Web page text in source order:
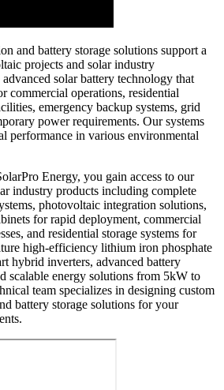
and battery storage solutions support a
projects and solar industry
solar battery technology that
commercial operations, residential
emergency backup systems, grid
power requirements. Our systems
performance in various environmental
Energy, you gain access to our
industry products including complete
photovoltaic integration solutions,
for rapid deployment, commercial
and residential storage systems for
high-efficiency lithium iron phosphate
hybrid inverters, advanced battery
scalable energy solutions from 5kW to
team specializes in designing custom
battery storage solutions for your